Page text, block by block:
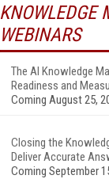
KNOWLEDGE
WEBINARS
The AI Knowledge
Readiness and
Coming August 25,
Closing the
Deliver Accurate
Coming September